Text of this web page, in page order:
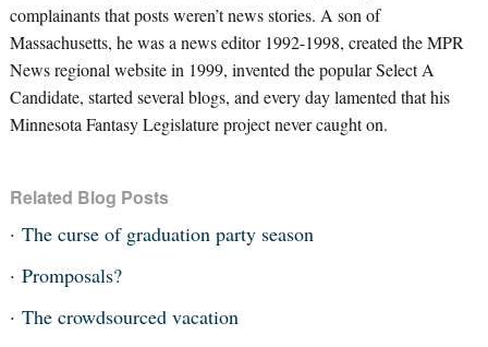
complainants that posts weren’t news stories. A son of
Massachusetts, he was a news editor 1992-1998, created the MPR
News regional website in 1999, invented the popular Select A
Candidate, started several blogs, and every day lamented that his
Minnesota Fantasy Legislature project never caught on.
Related Blog Posts
The curse of graduation party season
Promposals?
The crowdsourced vacation